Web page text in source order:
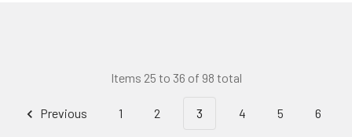
Items 25 to 36 of 98 total
Previous 1 2 3 4 5 6